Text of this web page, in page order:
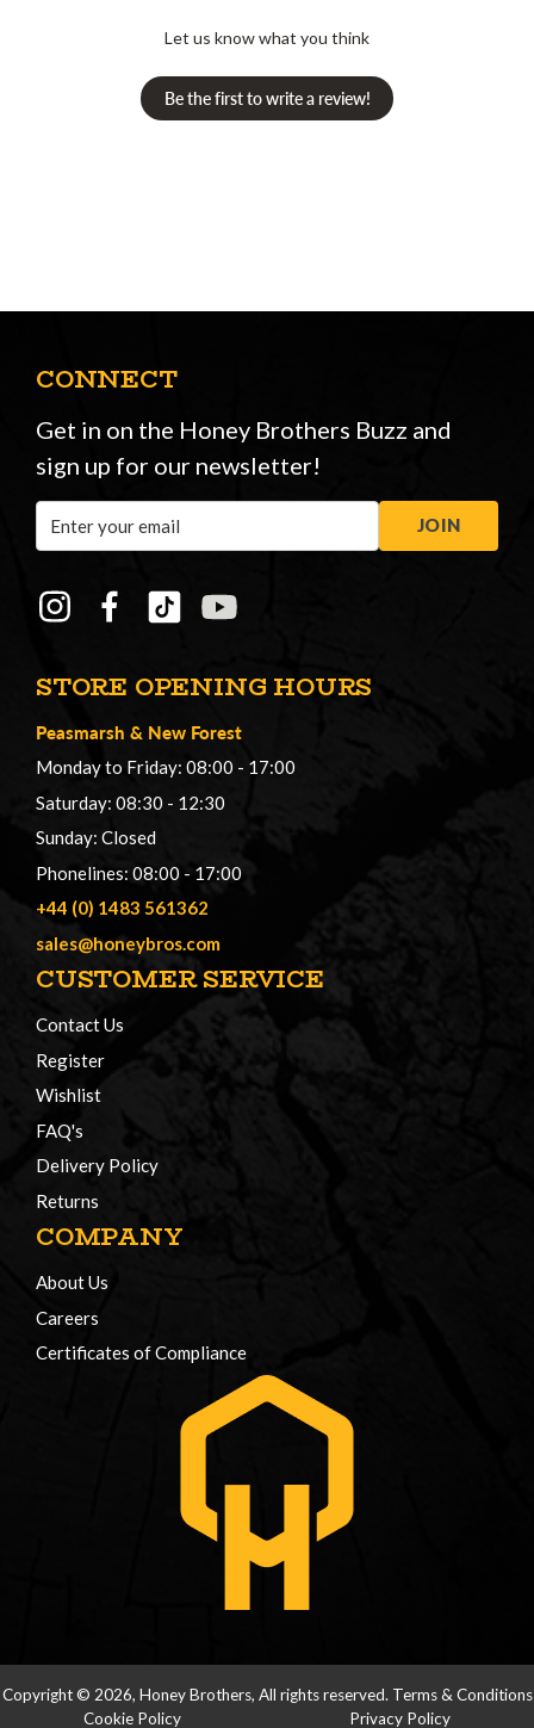
Let us know what you think
Be the first to write a review!
STORE OPENING HOURS
Peasmarsh & New Forest
Monday to Friday: 08:00 - 17:00
Saturday: 08:30 - 12:30
Sunday: Closed
Phonelines: 08:00 - 17:00
+44 (0) 1483 561362
sales@honeybros.com
CUSTOMER SERVICE
Contact Us
Register
Wishlist
FAQ's
Delivery Policy
Returns
COMPANY
About Us
Careers
Certificates of Compliance
CONNECT
Get in on the Honey Brothers Buzz and
sign up for our newsletter!
Address
JOIN
Copyright © 2026, Honey Brothers, All rights reserved. Terms & Conditions
Cookie Policy
Privacy Policy